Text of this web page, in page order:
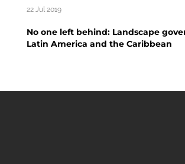
22 Jul 2019
No one left behind: Landscape
Latin America and the Caribbean